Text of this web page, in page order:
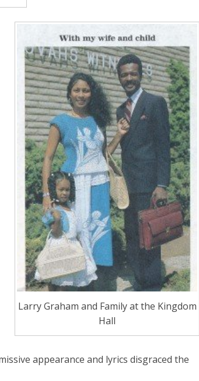
Larry Graham and Family at the Kingdom
Hall
appearance and lyrics disgraced the